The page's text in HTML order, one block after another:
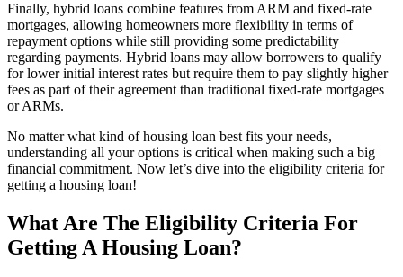
Finally, hybrid loans combine features from ARM and fixed-rate
mortgages, allowing homeowners more flexibility in terms of
repayment options while still providing some predictability
regarding payments. Hybrid loans may allow borrowers to qualify
for lower initial interest rates but require them to pay slightly higher
fees as part of their agreement than traditional fixed-rate mortgages
or ARMs.
No matter what kind of housing loan best fits your needs,
understanding all your options is critical when making such a big
financial commitment. Now let’s dive into the eligibility criteria for
getting a housing loan!
What Are The Eligibility Criteria For
Getting A Housing Loan?